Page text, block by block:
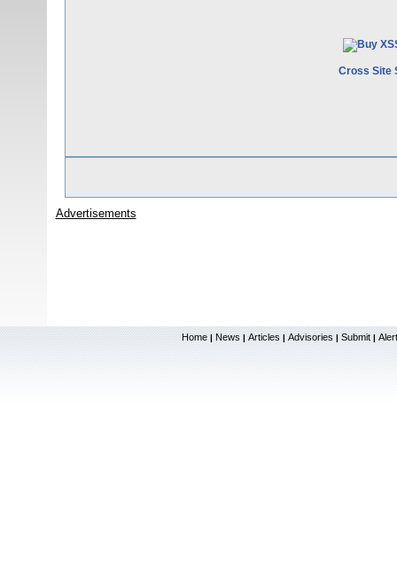
Cross Site
Advertisements
Home | News | Articles | Advisories | Submit |